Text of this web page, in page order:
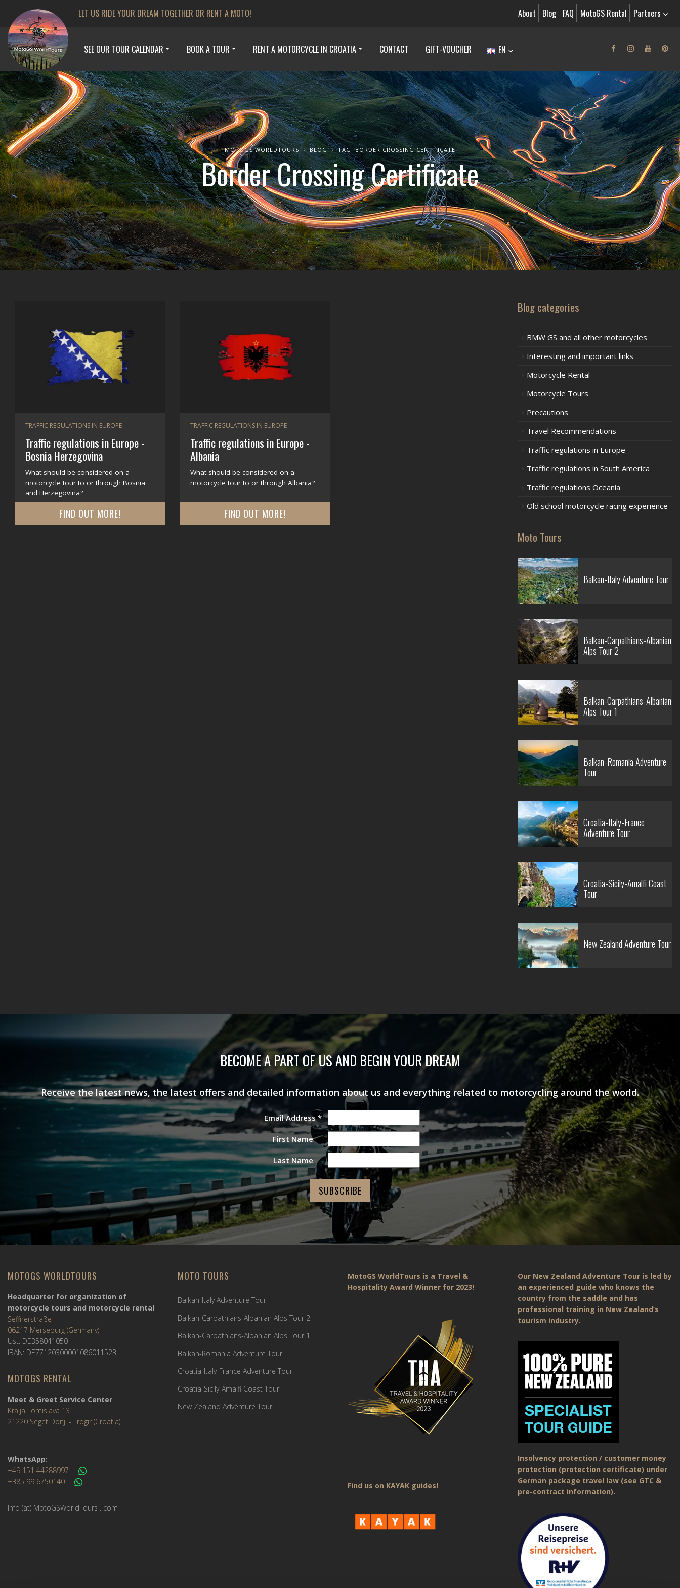
LET US RIDE YOUR DREAM TOGETHER OR RENT A MOTO! About Blog FAQ MotoGS Rental Partners
SEE OUR TOUR CALENDAR BOOK A TOUR RENT A MOTORCYCLE IN CROATIA CONTACT GIFT-VOUCHER EN
MOTOGS WORLDTOURS BLOG TAG: BORDER CROSSING CERTIFICATE
Border Crossing Certificate
TRAFFIC REGULATIONS IN EUROPE
Traffic regulations in Europe -
Bosnia Herzegovina
What should be considered on a
motorcycle tour to or through Bosnia
and Herzegovina?
FIND OUT MORE!
TRAFFIC REGULATIONS IN EUROPE
Traffic regulations in Europe -
Albania
What should be considered on a
motorcycle tour to or through Albania?
FIND OUT MORE!
Blog categories
BMW GS and all other motorcycles
Interesting and important links
Motorcycle Rental
Motorcycle Tours
Precautions
Travel Recommendations
Traffic regulations in Europe
Traffic regulations in South America
Traffic regulations Oceania
Old school motorcycle racing experience
Moto Tours
Balkan-Italy Adventure Tour
Balkan-Carpathians-Albanian
Alps Tour 2
Balkan-Carpathians-Albanian
Alps Tour 1
Balkan-Romania Adventure
Tour
Croatia-Italy-France
Adventure Tour
Croatia-Sicily-Amalfi Coast
Tour
New Zealand Adventure Tour
BECOME A PART OF US AND BEGIN YOUR DREAM
Receive the latest news, the latest offers and detailed information about us and everything related to motorcycling around the world.
Email Address*
First Name
Last Name
MOTOGS WORLDTOURS
Headquarter for organization of
motorcycle tours and motorcycle rental
Seffnerstraße
06217 Merseburg (Germany)
Ust. DE358041050
IBAN: DE77120300001086011523
MOTOGS RENTAL
Meet & Greet Service Center
Kralja Tomislava 13
21220 Seget Donji - Trogir (Croatia)
WhatsApp:
+49 151 44288997
+385 99 6750140
Info (ät) MotoGSWorldTours . com
MOTO TOURS
Balkan-Italy Adventure Tour
Balkan-Carpathians-Albanian Alps Tour 2
Balkan-Carpathians-Albanian Alps Tour 1
Balkan-Romania Adventure Tour
Croatia-Italy-France Adventure Tour
Croatia-Sicily-Amalfi Coast Tour
New Zealand Adventure Tour
MotoGS WorldTours is a Travel &
Hospitality Award Winner for 2023!
Find us on KAYAK guides!
Our New Zealand Adventure Tour is led by
an experienced guide who knows the
country from the saddle and has
professional training in New Zealand’s
tourism industry.
Insolvency protection / customer money
protection (protection certificate) under
German package travel law (see GTC &
pre-contract information).